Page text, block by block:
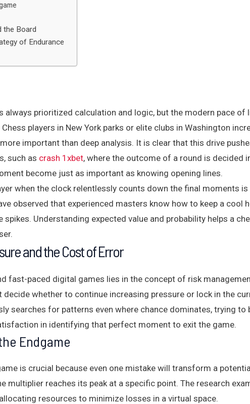
the Board
of Endurance
always prioritized calculation and logic, but the modern pace
players in New York parks or elite clubs in Washington
important than deep analysis. It is clear that this drive
such as crash 1xbet, where the outcome of a round is decided
become just as important as knowing opening lines.
when the clock relentlessly counts down the final moments
observed that experienced masters know how to keep a cool
Understanding expected value and probability helps a
and the Cost of Error
fast-paced digital games lies in the concept of risk
whether to continue increasing pressure or lock in the
searches for patterns even where chance dominates, trying to
in identifying that perfect moment to exit the game.
Endgame
is crucial because even one mistake will transform a
multiplier reaches its peak at a specific point. The research
resources to minimize losses in a virtual space.